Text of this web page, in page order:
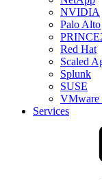
NVIDIA
Palo Alto
Red Hat
Scaled
Splunk
SUSE
VMware
Services